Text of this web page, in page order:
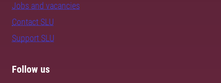
Jobs and vacancies
Contact SLU
Support SLU
Follow us